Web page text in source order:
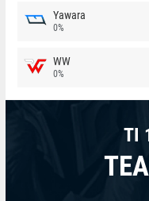
Yawara
0%
WW
0%
TI